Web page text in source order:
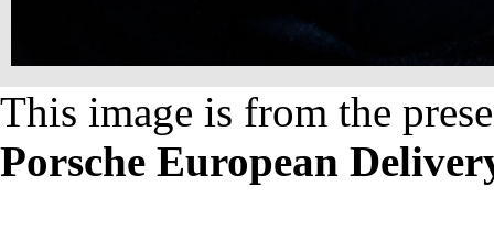
This image is from the
Porsche European